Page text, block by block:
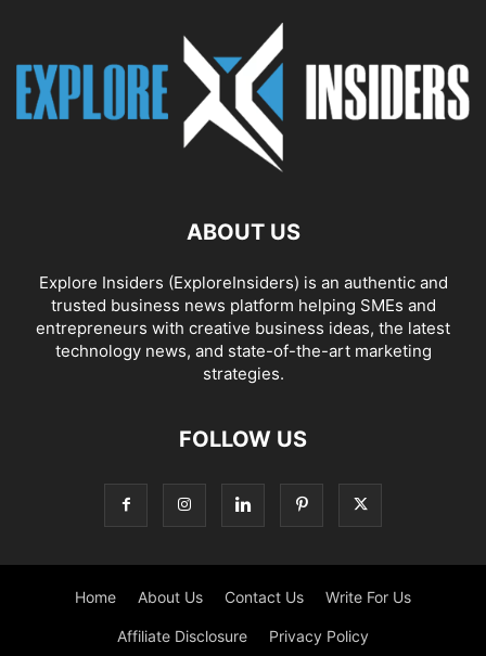
ABOUT US
Explore Insiders (ExploreInsiders) is an authentic and
trusted business news platform helping SMEs and
entrepreneurs with creative business ideas, the latest
technology news, and state-of-the-art marketing
strategies.
FOLLOW US
Home About Us Contact Us Write For Us
Affiliate Disclosure Privacy Policy